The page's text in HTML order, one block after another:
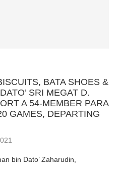
BATA SHOES &
SRI MEGAT D.
A 54-MEMBER PARA
GAMES, DEPARTING
bin Dato’ Zaharudin,